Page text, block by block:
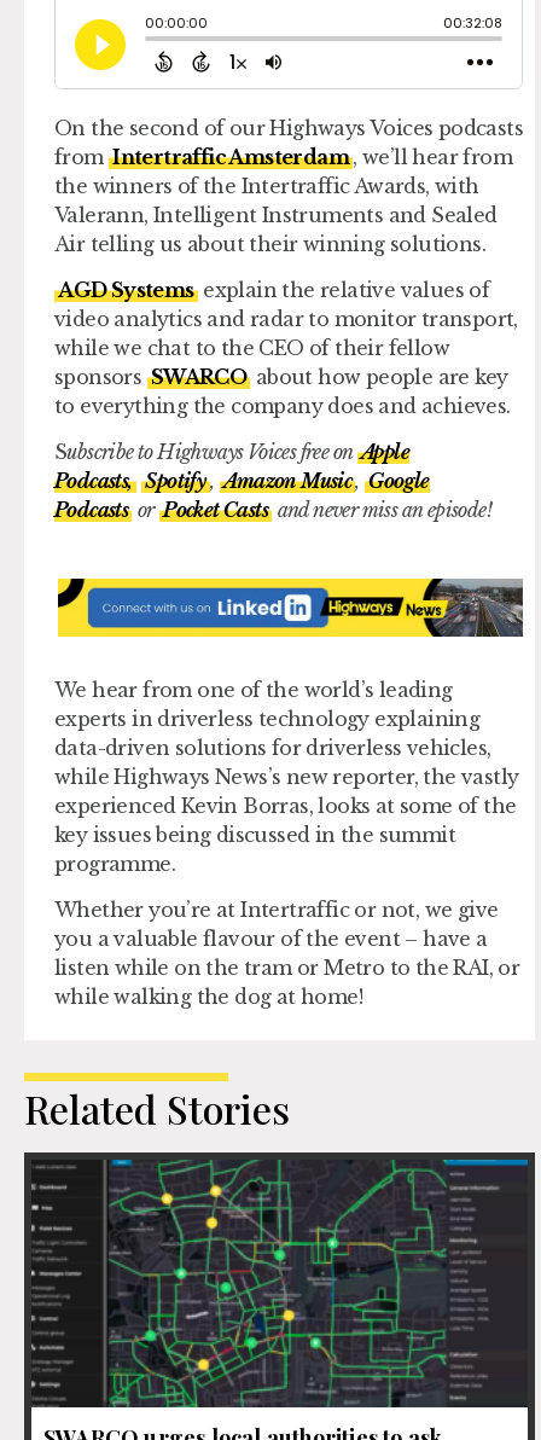
On the second of our Highways Voices podcasts
from Intertraffic Amsterdam , we’ll hear from
the winners of the Intertraffic Awards, with
Valerann, Intelligent Instruments and Sealed
Air telling us about their winning solutions.
AGD Systemsexplain the relative values of
video analytics and radar to monitor transport,
while we chat to the CEO of their fellow
sponsors SWARCO about how people are key
to everything the company does and achieves.
Subscribe to Highways Voices free on Apple
Podcasts, Spotify, Amazon Music, Google
Podcasts or Pocket Casts and never miss an episode!
We hear from one of the world’s leading
experts in driverless technology explaining
data-driven solutions for driverless vehicles,
while Highways News’s new reporter, the vastly
experienced Kevin Borras, looks at some of the
key issues being discussed in the summit
programme.
Whether you’re at Intertraffic or not, we give
you a valuable flavour of the event – have a
listen while on the tram or Metro to the RAI, or
while walking the dog at home!
Related Stories